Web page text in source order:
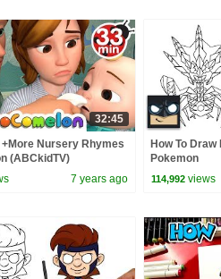
32:45
+More Nursery Rhymes
(ABCkidTV)
7 years ago
How To
Pokemon
114,992 views